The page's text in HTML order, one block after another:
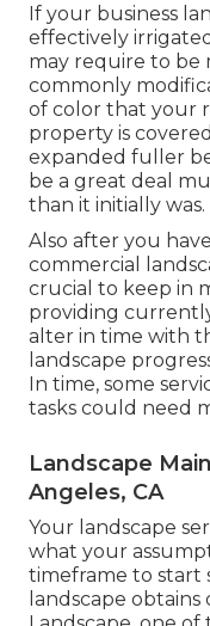
If your business
effectively
may require to be
commonly
of color that your
property is
expanded fuller
be a great deal
than it initially was.
Also after you
commercial
crucial to keep in
providing
alter in time with
landscape
In time, some
tasks could need
Landscape
Angeles, CA
Your landscape
what your
timeframe to start
landscape